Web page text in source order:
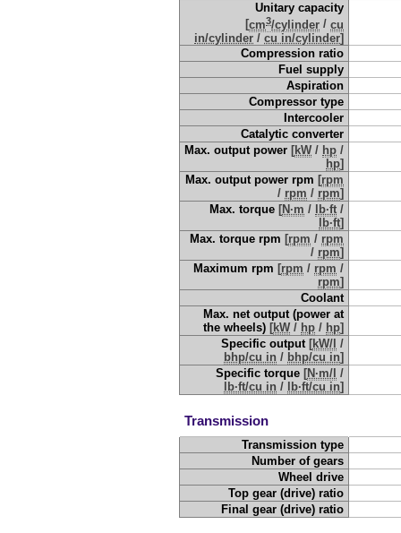
Unitary capacity
[cm3/cylinder /cu
in/cylinder /cu in/cylinder]
Compression ratio
Fuel supply
Aspiration
Compressor type
Intercooler
Catalytic converter
Max. output power [kW / hp /
hp]
Max. output power rpm [rpm
/ rpm / rpm]
Max. torque [N·m / lb·ft /
lb·ft]
Max. torque rpm [rpm / rpm
/ rpm]
Maximum rpm [rpm / rpm /
rpm]
Coolant
Max. net output (power at
the wheels) [kW / hp / hp]
Specific output [kW/l /
bhp/cu in / bhp/cu in]
Specific torque [N·m/l /
lb·ft/cu in / lb·ft/cu in]
Transmission
Transmission type
Number of gears
Wheel drive
Top gear (drive) ratio
Final gear (drive) ratio